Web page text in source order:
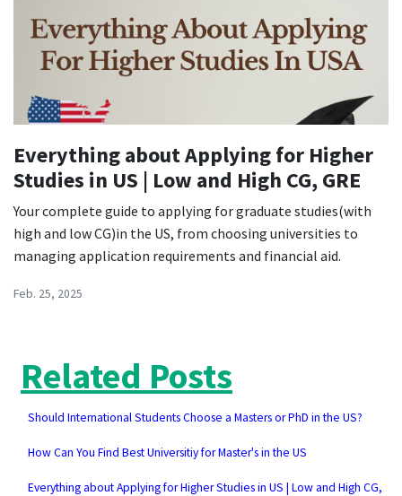
Everything about Applying for Higher
Studies in US | Low and High CG, GRE
Your complete guide to applying for graduate studies(with
high and low CG)in the US, from choosing universities to
managing application requirements and financial aid.
Feb. 25, 2025
Related Posts
Should International Students Choose a Masters or PhD in the US?
How Can You Find Best Universitiy for Master's in the US
Everything about Applying for Higher Studies in US | Low and High CG,